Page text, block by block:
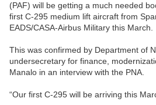
(PAF) will be getting a much needed
first C-295 medium lift aircraft from
EADS/CASA-Airbus Military this March.
This was confirmed by Department of
undersecretary for finance,
Manalo in an interview with the PNA.
“Our first C-295 will be arriving this